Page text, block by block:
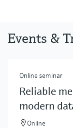
Events &
Online seminar
Reliable
modern
Online